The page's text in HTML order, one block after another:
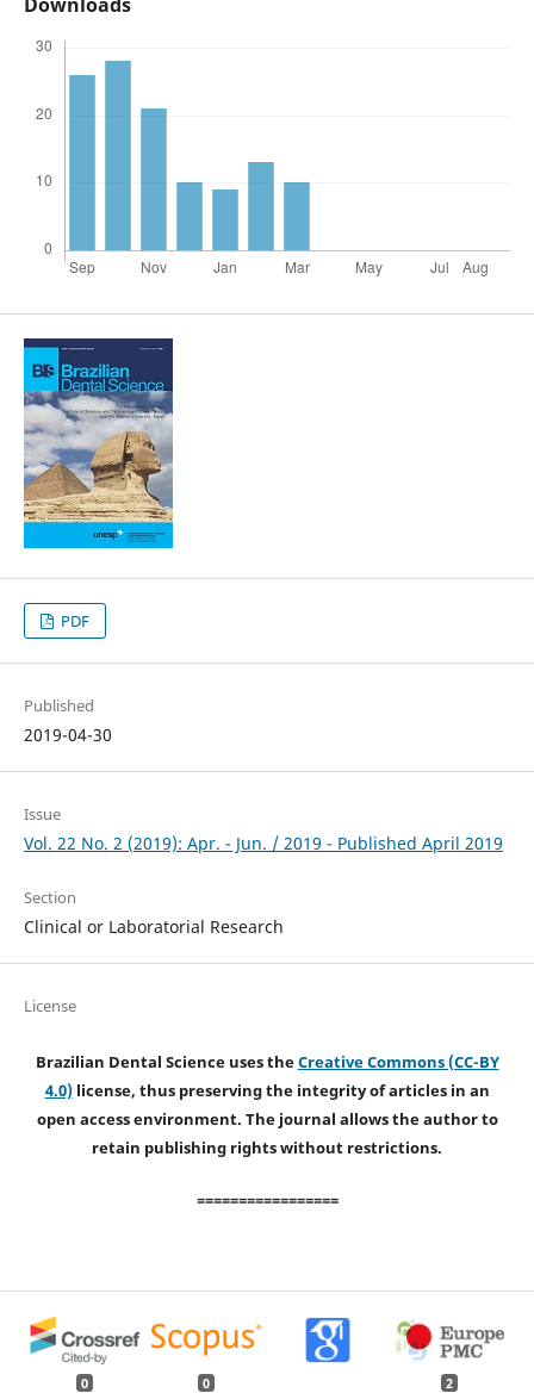
PDF
Published
2019-04-30
Issue
Vol. 22 No. 2 (2019): Apr. - Jun. / 2019 - Published April 2019
Section
Clinical or Laboratorial Research
License
Brazilian Dental Science uses theCreative Commons (CC-BY
4.0)license, thus preserving the integrity of articles in an
open access environment. The journal allows the author to
retain publishing rights without restrictions.
=================
0 0 2